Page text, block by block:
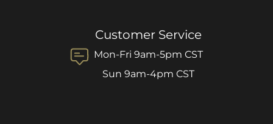
Customer Service
Mon-Fri 9am-5pm CST
Sun 9am-4pm CST